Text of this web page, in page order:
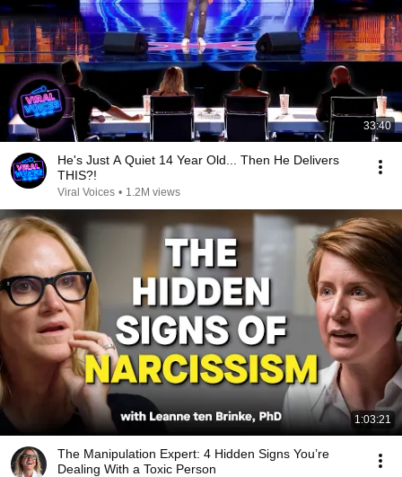
33:40
He's Just A Quiet 14 Year Old... Then He Delivers
THIS?!
Viral Voices • 1.2M views
1:03:21
The Manipulation Expert: 4 Hidden Signs You’re
Dealing With a Toxic Person